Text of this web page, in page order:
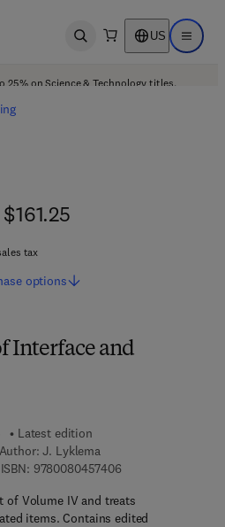
Open search US Open
25% on Science & Technology titles.
Interface and
Latest edition
Author: J. Lyklema
97800804574069 7 8 - 0 - 0 8 - 0
of Volume IV and treats
items. Contains edited
tax
options